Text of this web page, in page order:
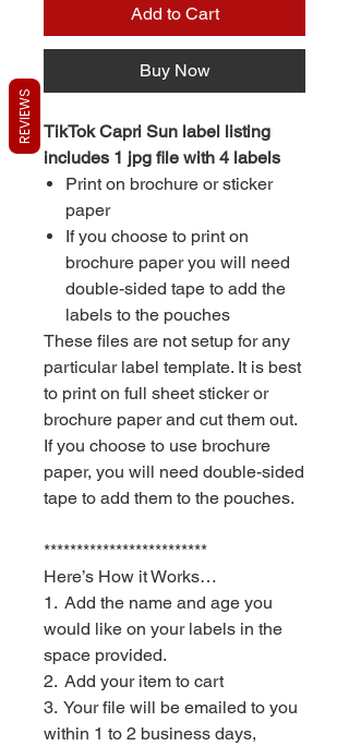
Add to Cart
Buy Now
TikTok Capri Sun label listing
includes 1 jpg file with 4 labels
Print on brochure or sticker
paper
If you choose to print on
brochure paper you will need
double-sided tape to add the
labels to the pouches
These files are not setup for any
particular label template. It is best
to print on full sheet sticker or
brochure paper and cut them out.
If you choose to use brochure
paper, you will need double-sided
tape to add them to the pouches.
*************************
Here’s How it Works…
1. Add the name and age you
would like on your labels in the
space provided.
2. Add your item to cart
3. Your file will be emailed to you
within 1 to 2 business days,
REVIEWS